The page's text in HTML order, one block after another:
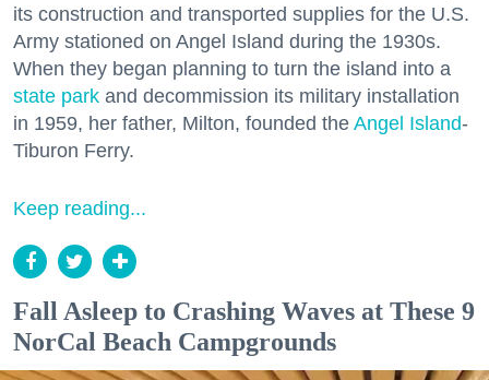
its construction and transported supplies for the U.S.
Army stationed on Angel Island during the 1930s.
When they began planning to turn the island into a
state park and decommission its military installation
in 1959, her father, Milton, founded the Angel Island-
Tiburon Ferry.
Keep reading...
Fall Asleep to Crashing Waves at These 9
NorCal Beach Campgrounds